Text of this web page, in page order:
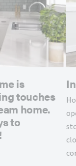
is
touches
home.
to